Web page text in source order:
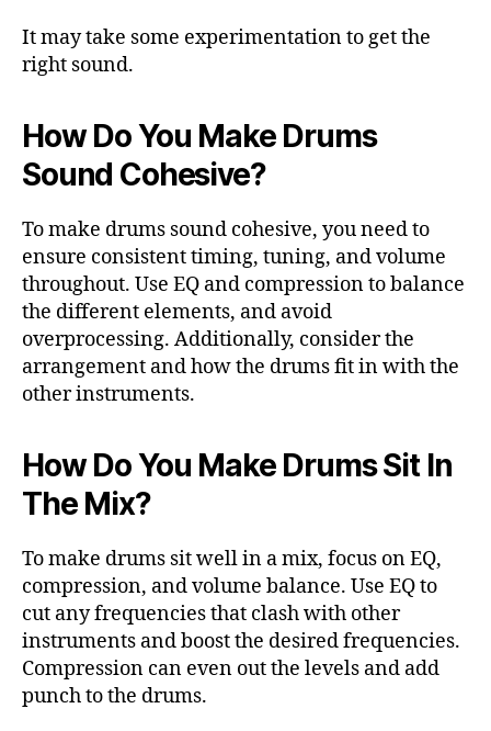
It may take some experimentation to get the
right sound.
How Do You Make Drums
Sound Cohesive?
To make drums sound cohesive, you need to
ensure consistent timing, tuning, and volume
throughout. Use EQ and compression to balance
the different elements, and avoid
overprocessing. Additionally, consider the
arrangement and how the drums fit in with the
other instruments.
How Do You Make Drums Sit In
The Mix?
To make drums sit well in a mix, focus on EQ,
compression, and volume balance. Use EQ to
cut any frequencies that clash with other
instruments and boost the desired frequencies.
Compression can even out the levels and add
punch to the drums.